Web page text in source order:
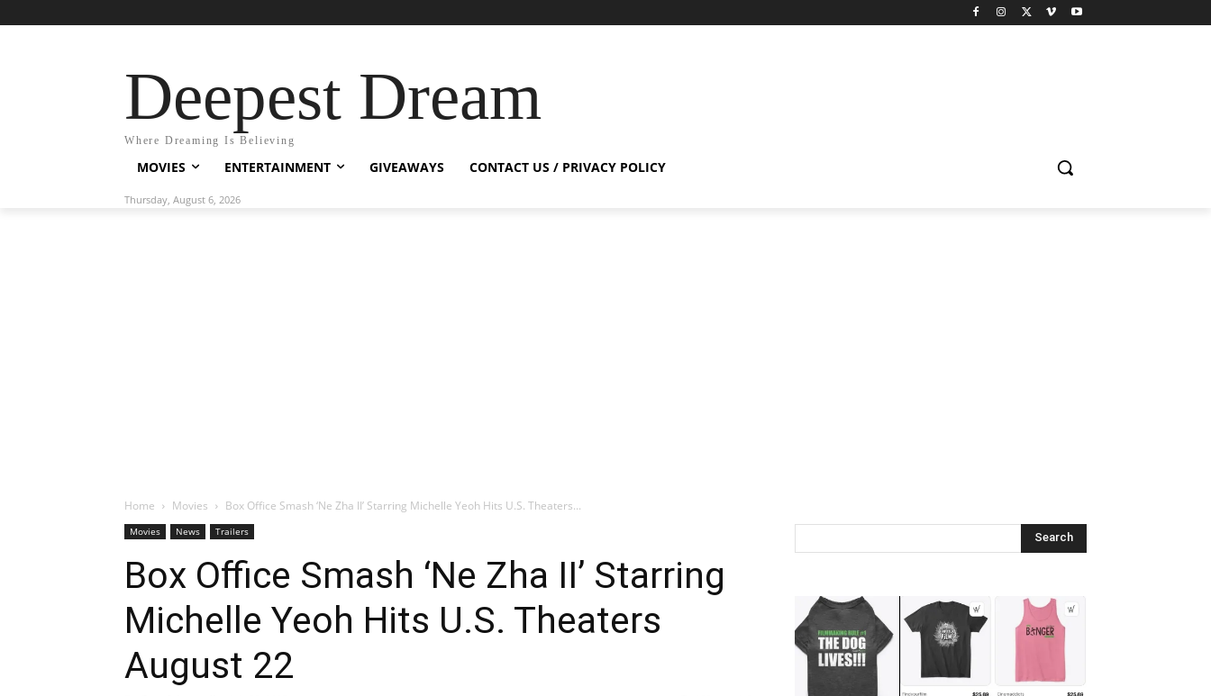
Deepest Dream
Where Dreaming Is Believing
MOVIES ENTERTAINMENT GIVEAWAYS CONTACT US / PRIVACY POLICY
Thursday, August 6, 2026
Home Movies Box Office Smash ‘Ne Zha II’ Starring Michelle Yeoh Hits U.S. Theaters...
Movies News Trailers
Box Office Smash ‘Ne Zha II’ Starring
Michelle Yeoh Hits U.S. Theaters
August 22